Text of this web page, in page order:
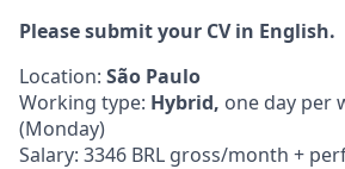
Please submit your CV in English.
Location: São Paulo
Working type: Hybrid, one day per
(Monday)
Salary: 3346 BRL gross/month +